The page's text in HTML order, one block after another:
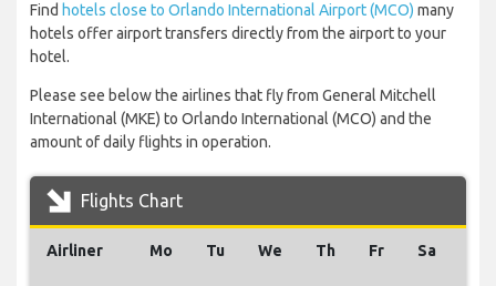
Find hotels close to Orlando International Airport (MCO) many
hotels offer airport transfers directly from the airport to your
hotel.
Please see below the airlines that fly from General Mitchell
International (MKE) to Orlando International (MCO) and the
amount of daily flights in operation.
Flights Chart
Airliner Mo Tu We Th Fr Sa